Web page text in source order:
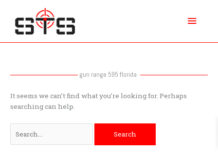
content
gun range 595 florida
It seems we can’t find what you’re looking for. Perhaps
searching can help.